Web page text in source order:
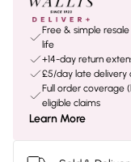
Free & simple
life
+14-day return
£5/day late delivery
Full order coverage
eligible claims
Learn More